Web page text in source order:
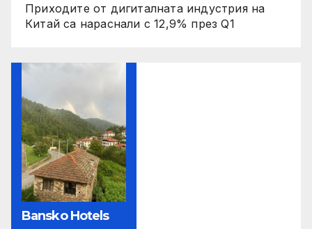
Приходите от дигиталната индустрия на
Китай са нараснали с 12,9% през Q1
Bansko Hotels